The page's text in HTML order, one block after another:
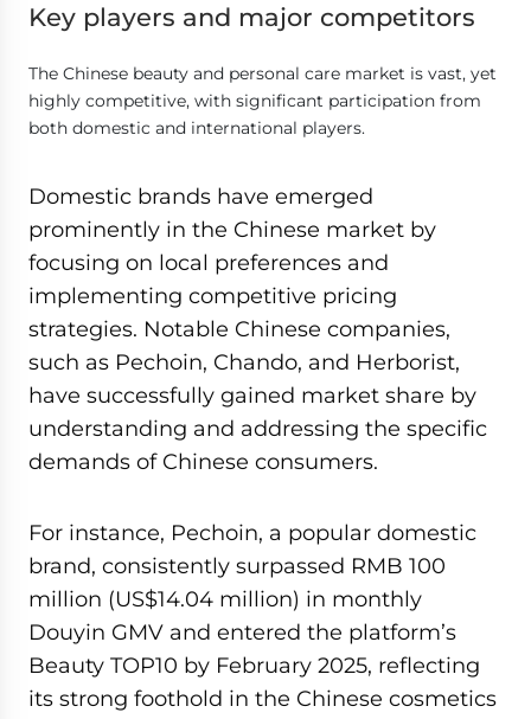
Key players and major competitors
The Chinese beauty and personal care market is vast, yet
highly competitive, with significant participation from
both domestic and international players.
Domestic brands have emerged
prominently in the Chinese market by
focusing on local preferences and
implementing competitive pricing
strategies. Notable Chinese companies,
such as Pechoin, Chando, and Herborist,
have successfully gained market share by
understanding and addressing the specific
demands of Chinese consumers.
For instance, Pechoin, a popular domestic
brand, consistently surpassed RMB 100
million (US$14.04 million) in monthly
Douyin GMV and entered the platform’s
Beauty TOP10 by February 2025, reflecting
its strong foothold in the Chinese cosmetics